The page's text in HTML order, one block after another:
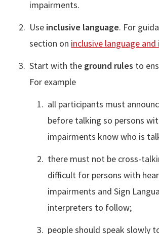
impairments.
Use inclusive language. For
section on inclusive language
Start with the ground rules to
For example
all participants must
before talking so persons
impairments know who is
there must not be cross-
difficult for persons with
impairments and Sign
interpreters to follow;
people should speak slowly